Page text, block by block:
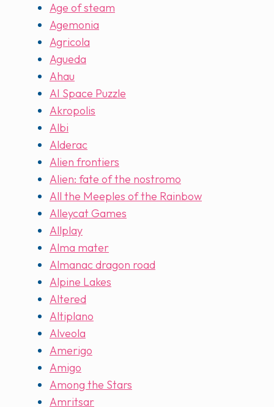
Age of steam
Agemonia
Agricola
Agueda
Ahau
AI Space Puzzle
Akropolis
Albi
Alderac
Alien frontiers
Alien: fate of the nostromo
All the Meeples of the Rainbow
Alleycat Games
Allplay
Alma mater
Almanac dragon road
Alpine Lakes
Altered
Altiplano
Alveola
Amerigo
Amigo
Among the Stars
Amritsar